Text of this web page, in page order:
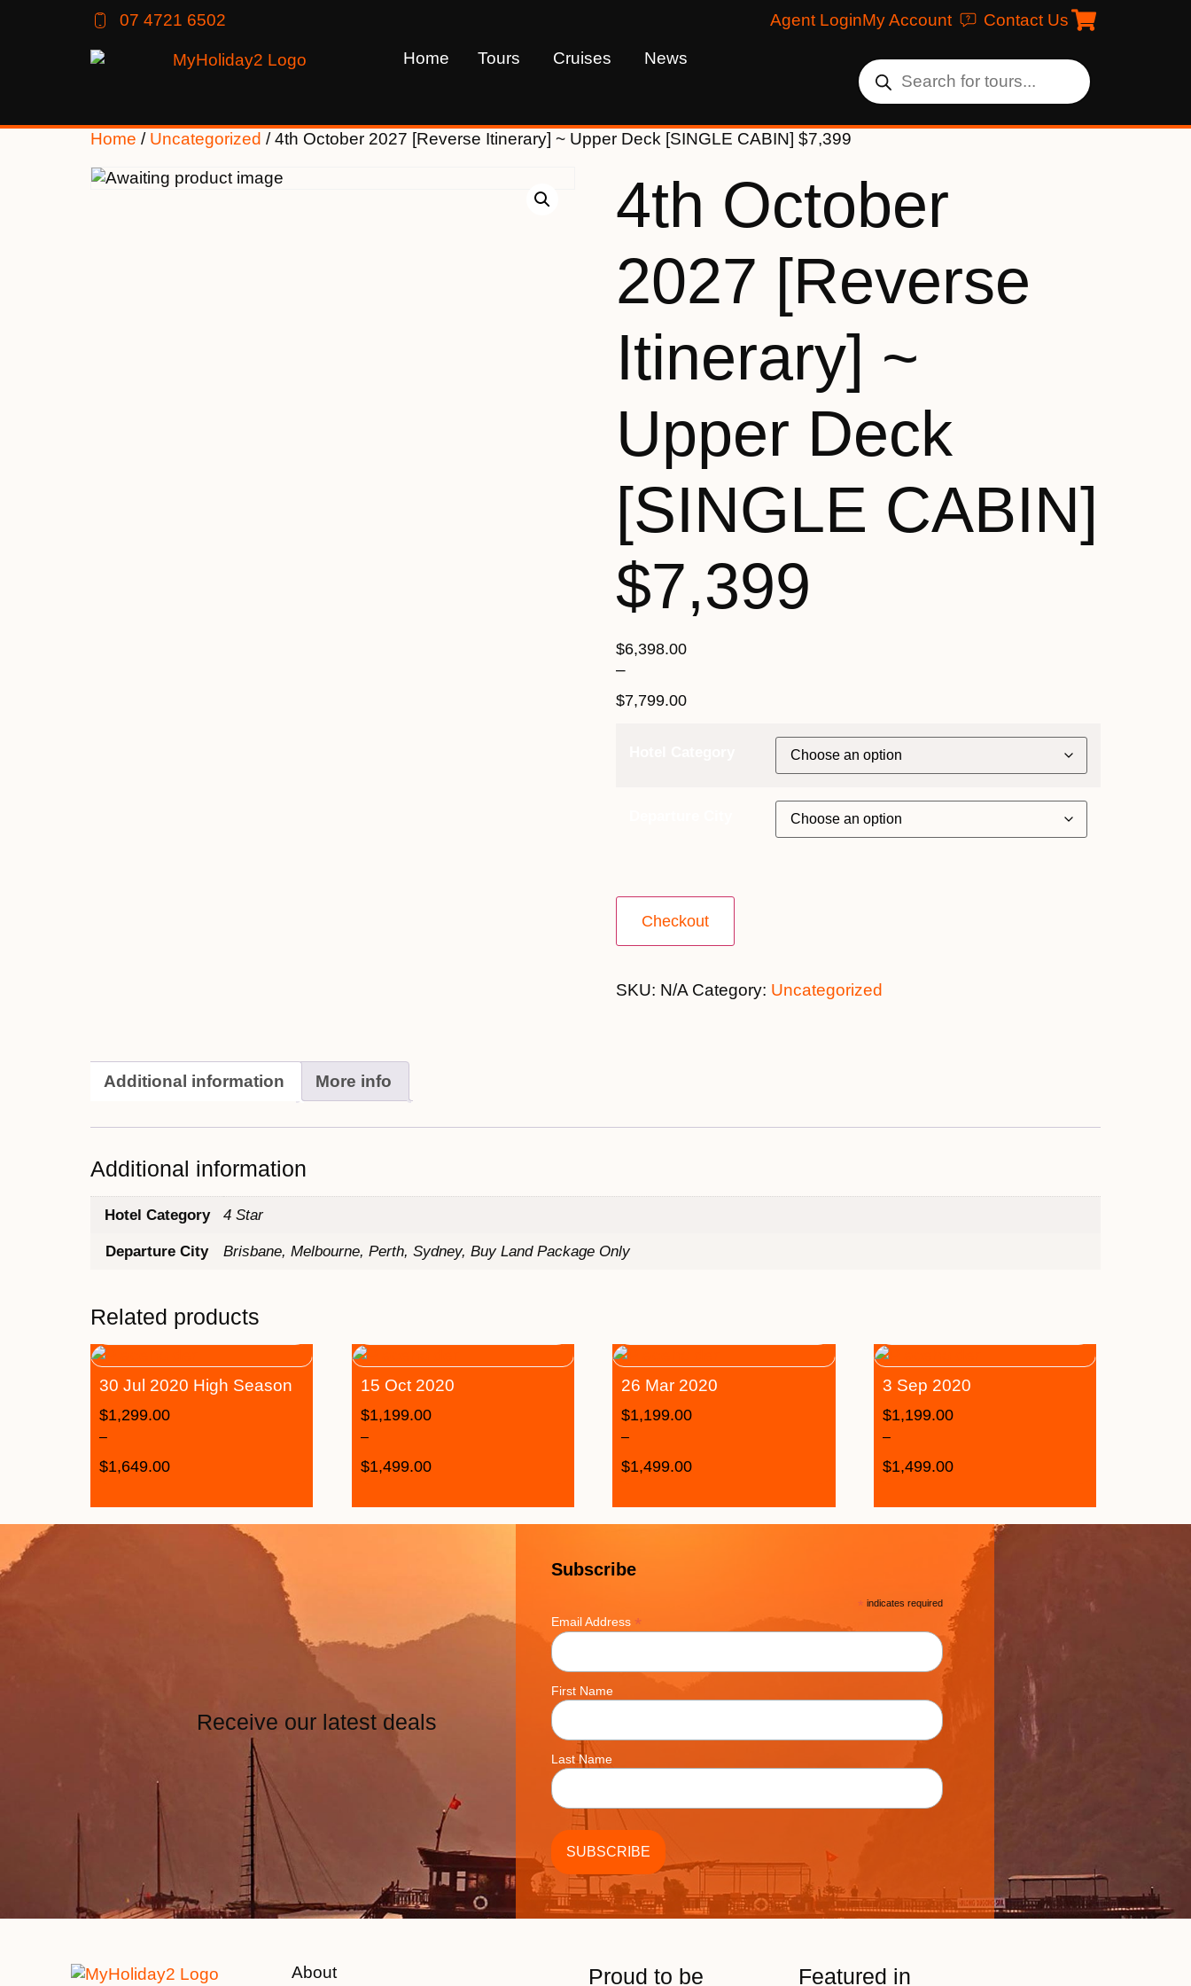
07 4721 6502 Agent LoginMy Account Contact Us
Home Tours Cruises News
Home / Uncategorized / 4th October 2027 [Reverse Itinerary] ~ Upper Deck [SINGLE CABIN] $7,399
4th October
2027 [Reverse
Itinerary] ~
Upper Deck
[SINGLE CABIN]
$7,399
$6,398.00
–
$7,799.00
Checkout
SKU: N/A Category: Uncategorized
Additional information More info
Additional information
Hotel Category 4 Star
Departure City Brisbane, Melbourne, Perth, Sydney, Buy Land Package Only
Related products
30 Jul 2020 High Season
$1,299.00
–
$1,649.00
15 Oct 2020
$1,199.00
–
$1,499.00
26 Mar 2020
$1,199.00
–
$1,499.00
3 Sep 2020
$1,199.00
–
$1,499.00
Receive our latest deals
Subscribe
* indicates required
Email Address *
First Name
Last Name
About Proud to be Featured in